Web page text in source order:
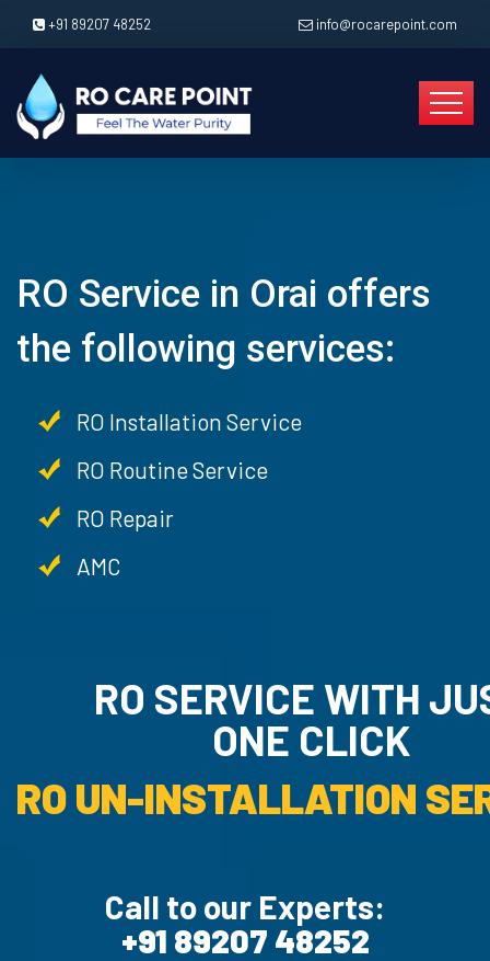
+91 89207 48252 info@rocarepoint.com
RO Service in Orai offers
the following services:
RO Installation Service
RO Routine Service
RO Repair
AMC
RO SERVICE WITH JUST
ONE CLICK
RO UN-
Call to our Experts:
+91 89207 48252